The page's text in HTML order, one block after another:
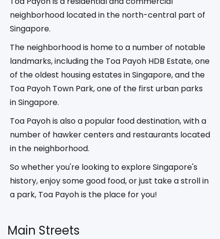
neighborhood located in the north-central part of
Singapore.
The neighborhood is home to a number of notable
landmarks, including the Toa Payoh HDB Estate, one
of the oldest housing estates in Singapore, and the
Toa Payoh Town Park, one of the first urban parks
in Singapore.
Toa Payoh is also a popular food destination, with a
number of hawker centers and restaurants located
in the neighborhood.
So whether you're looking to explore Singapore's
history, enjoy some good food, or just take a stroll in
a park, Toa Payoh is the place for you!
Main Streets